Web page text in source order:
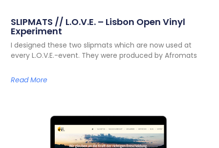
SLIPMATS // L.O.V.E. – Lisbon Open Vinyl
Experiment
I designed these two slipmats which are now used at
every L.O.V.E.-event. They were produced by Afromats
Read More